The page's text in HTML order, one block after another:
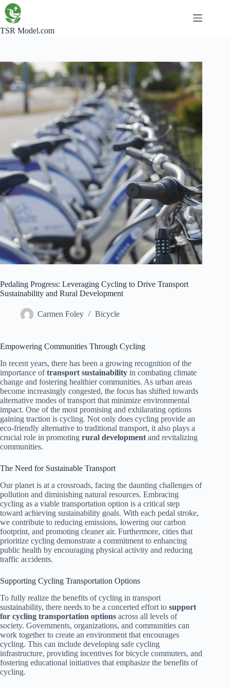
Skip
to
content
TSR Model.com
Pedaling Progress: Leveraging Cycling to Drive Transport
Sustainability and Rural Development
Carmen Foley Bicycle
Empowering Communities Through Cycling
In recent years, there has been a growing recognition of the
importance oftransport sustainability in combating climate
change and fostering healthier communities. As urban areas
become increasingly congested, the focus has shifted towards
alternative modes of transport that minimize environmental
impact. One of the most promising and exhilarating options
gaining traction is cycling. Not only does cycling provide an
eco-friendly alternative to traditional transport, it also plays a
crucial role in promoting rural development and revitalizing
communities.
The Need for Sustainable Transport
Our planet is at a crossroads, facing the daunting challenges of
pollution and diminishing natural resources. Embracing
cycling as a viable transportation option is a critical step
toward achieving sustainability goals. With each pedal stroke,
we contribute to reducing emissions, lowering our carbon
footprint, and promoting cleaner air. Furthermore, cities that
prioritize cycling demonstrate a commitment to enhancing
public health by encouraging physical activity and reducing
traffic accidents.
Supporting Cycling Transportation Options
To fully realize the benefits of cycling in transport
sustainability, there needs to be a concerted effort to support
for cycling transportation options across all levels of
society. Governments, organizations, and communities can
work together to create an environment that encourages
cycling. This can include developing safe cycling
infrastructure, providing incentives for bicycle commuters, and
fostering educational initiatives that emphasize the benefits of
cycling.